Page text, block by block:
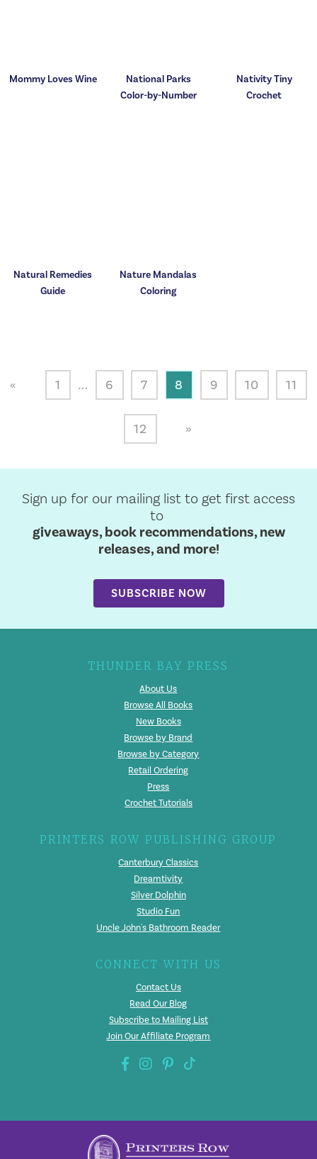
Mommy Loves Wine
National Parks
Color-by-Number
Nativity Tiny
Crochet
Natural Remedies
Guide
Nature Mandalas
Coloring
« 1 ... 6 7 8 9 10 11
12 »
Sign up for our mailing list to get first access
to
giveaways, book recommendations, new
releases, and more!
SUBSCRIBE NOW
THUNDER BAY PRESS
About Us
Browse All Books
New Books
Browse by Brand
Browse by Category
Retail Ordering
Press
Crochet Tutorials
PRINTERS ROW PUBLISHING GROUP
Canterbury Classics
Dreamtivity
Silver Dolphin
Studio Fun
Uncle John's Bathroom Reader
CONNECT WITH US
Contact Us
Read Our Blog
Subscribe to Mailing List
Join Our Affiliate Program